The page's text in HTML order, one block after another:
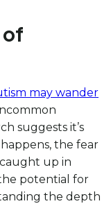
of
may wander
suggests it’s
the fear
up in
potential for
the depth